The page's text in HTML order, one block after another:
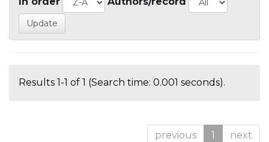
Results 1-1 of 1 (Search time: 0.001 seconds).
previous 1 next